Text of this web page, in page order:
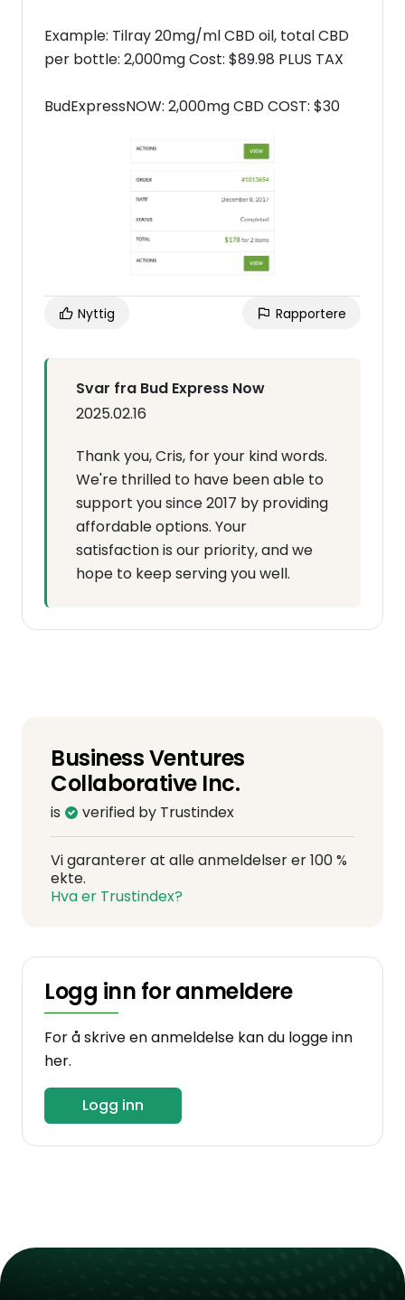
Example: Tilray 20mg/ml CBD oil, total CBD
per bottle: 2,000mg Cost: $89.98 PLUS TAX
BudExpressNOW: 2,000mg CBD COST: $30
Nyttig Rapportere
Svar fra Bud Express Now
2025.02.16
Thank you, Cris, for your kind words.
We're thrilled to have been able to
support you since 2017 by providing
affordable options. Your
satisfaction is our priority, and we
hope to keep serving you well.
Business Ventures
Collaborative Inc.
is verified by Trustindex
Vi garanterer at alle anmeldelser er 100 %
ekte.
Hva er Trustindex?
Logg inn for anmeldere
For å skrive en anmeldelse kan du logge inn
her.
Logg inn